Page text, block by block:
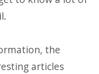
the
articles